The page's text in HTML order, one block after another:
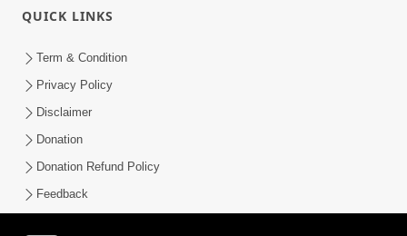
QUICK LINKS
Term & Condition
Privacy Policy
Disclaimer
Donation
Donation Refund Policy
Feedback